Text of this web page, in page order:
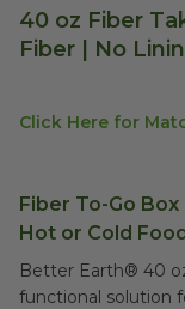
40 oz Fiber
Fiber | No
Click Here for
Fiber To-Go
Hot or Cold
Better Earth® 40
functional solution